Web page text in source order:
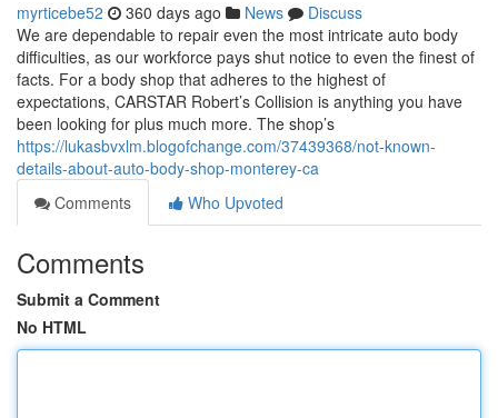
myrticebe52 360 days ago News
Discuss
We are dependable to repair even the most intricate auto body
difficulties, as our workforce pays shut notice to even the finest of
facts. For a body shop that adheres to the highest of
expectations, CARSTAR Robert’s Collision is anything you have
been looking for plus much more. The shop’s
https://lukasbvxlm.blogofchange.com/37439368/not-known-
details-about-auto-body-shop-monterey-ca
Comments
Who Upvoted
Comments
Submit a Comment
No HTML